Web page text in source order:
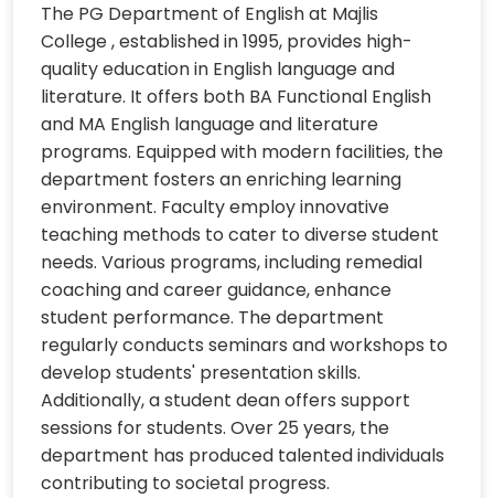
The PG Department of English at Majlis
College , established in 1995, provides high-
quality education in English language and
literature. It offers both BA Functional English
and MA English language and literature
programs. Equipped with modern facilities, the
department fosters an enriching learning
environment. Faculty employ innovative
teaching methods to cater to diverse student
needs. Various programs, including remedial
coaching and career guidance, enhance
student performance. The department
regularly conducts seminars and workshops to
develop students' presentation skills.
Additionally, a student dean offers support
sessions for students. Over 25 years, the
department has produced talented individuals
contributing to societal progress.